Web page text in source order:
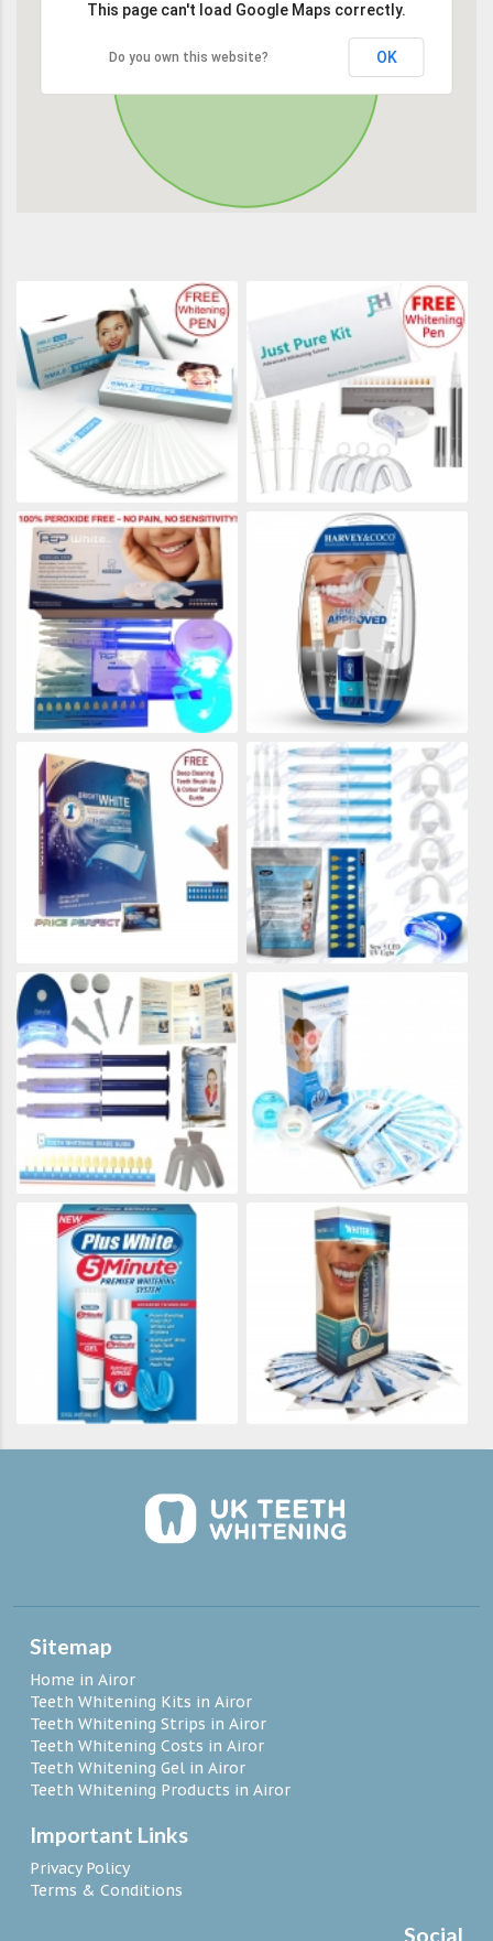
This page can't load Google Maps correctly.
Do you own this website? OK
Sitemap
Home in Airor
Teeth Whitening Kits in Airor
Teeth Whitening Strips in Airor
Teeth Whitening Costs in Airor
Teeth Whitening Gel in Airor
Teeth Whitening Products in Airor
Important Links
Privacy Policy
Terms & Conditions
Social